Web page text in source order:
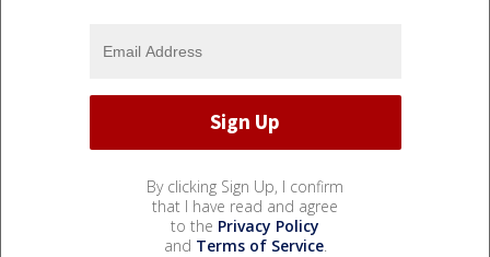
By clicking Sign Up, I confirm
that I have read and agree
to the Privacy Policy
and Terms of Service.